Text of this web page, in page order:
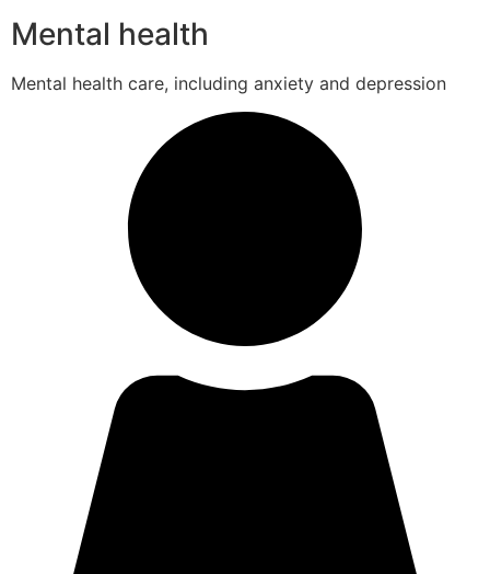
Mental health
Mental health care, including anxiety and depression